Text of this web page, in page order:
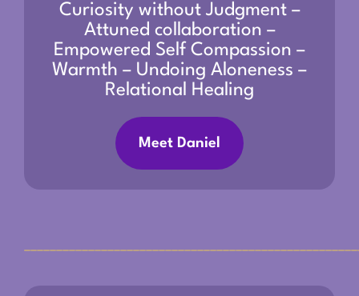
Curiosity without Judgment –
Attuned collaboration –
Empowered Self Compassion –
Warmth – Undoing Aloneness –
Relational Healing
Meet Daniel